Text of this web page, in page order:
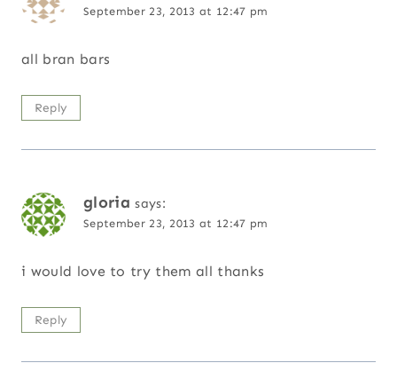
September 23, 2013 at 12:47 pm
all bran bars
Reply
gloria says:
September 23, 2013 at 12:47 pm
i would love to try them all thanks
Reply